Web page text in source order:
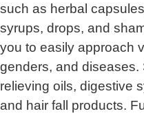
such as herbal
syrups, drops, and
you to easily approach
genders, and
relieving oils, digestive
and hair fall products.